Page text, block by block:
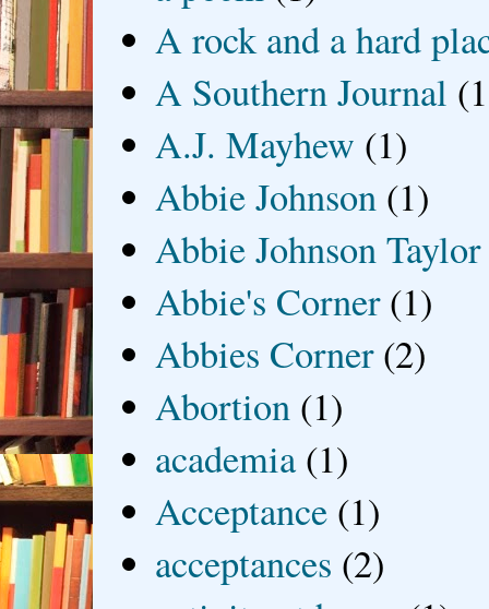
A rock and a hard
A Southern Journal
A.J. Mayhew (1)
Abbie Johnson (1)
Abbie Johnson Taylor
Abbie's Corner (1)
Abbies Corner (2)
Abortion (1)
academia (1)
Acceptance (1)
acceptances (2)